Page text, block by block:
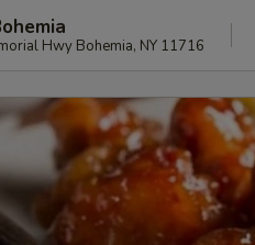
Hwy Bohemia, NY 11716